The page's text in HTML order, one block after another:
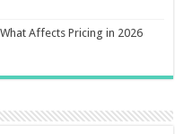
Affects Pricing in 2026